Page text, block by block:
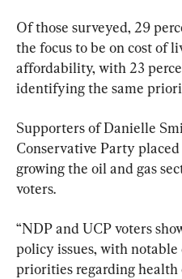
Of those surveyed, 29
the focus to be on cost of
affordability, with 23
identifying the same
Supporters of Danielle
Conservative Party
growing the oil and gas
voters.
“NDP and UCP voters
policy issues, with
priorities regarding health